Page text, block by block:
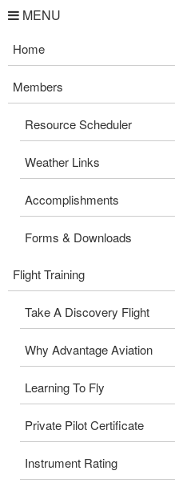
MENU
Home
Members
Resource Scheduler
Weather Links
Accomplishments
Forms & Downloads
Flight Training
Take A Discovery Flight
Why Advantage Aviation
Learning To Fly
Private Pilot Certificate
Instrument Rating